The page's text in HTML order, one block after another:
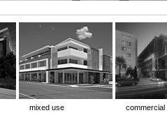
mixed use commercial